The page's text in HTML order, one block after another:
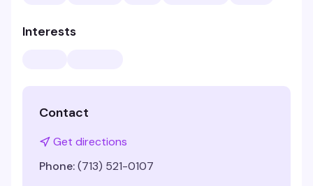
Interests
Contact
Get directions
Phone:(713) 521-0107